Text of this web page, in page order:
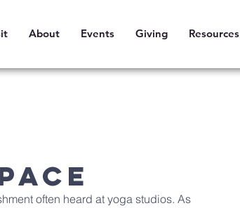
About Events Giving Resources
often heard at yoga studios. As